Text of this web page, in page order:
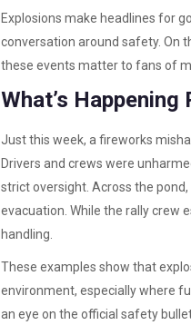
Explosions make headlines for
conversation around safety. On
these events matter to fans of
What’s Happening
Just this week, a fireworks
Drivers and crews were
strict oversight. Across the
evacuation. While the rally crew
handling.
These examples show that
environment, especially where
an eye on the official safety